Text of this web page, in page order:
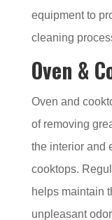
equipment to
cleaning
Oven &
Oven and
of removing
the interior and
cooktops.
helps maintain
unpleasant